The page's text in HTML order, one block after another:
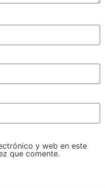
y web en este
que comente.